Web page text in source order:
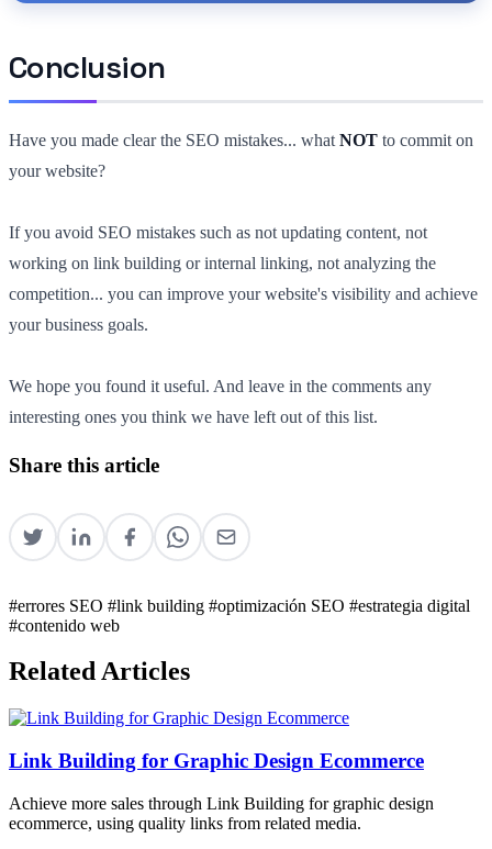
Conclusion
Have you made clear the SEO mistakes... what NOT to commit on
your website?
If you avoid SEO mistakes such as not updating content, not
working on link building or internal linking, not analyzing the
competition... you can improve your website's visibility and achieve
your business goals.
We hope you found it useful. And leave in the comments any
interesting ones you think we have left out of this list.
Share this article
#errores SEO #link building #optimización SEO #estrategia digital
#contenido web
Related Articles
Link Building for Graphic Design Ecommerce
Achieve more sales through Link Building for graphic design
ecommerce, using quality links from related media.